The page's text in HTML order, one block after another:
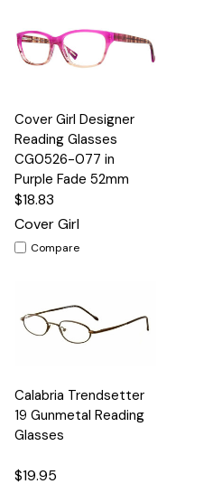
Quick
View
Options
Cover Girl Designer
Reading Glasses
CG0526-077 in
Purple Fade 52mm
$18.83
Cover Girl
Compare
Quick
View
Options
Calabria Trendsetter
19 Gunmetal Reading
Glasses
$19.95